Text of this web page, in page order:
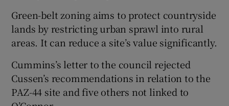
Green-belt zoning aims to protect countryside
lands by restricting urban sprawl into rural
areas. It can reduce a site’s value significantly.
Cummins’s letter to the council rejected
Cussen’s recommendations in relation to the
PAZ-44 site and five others not linked to